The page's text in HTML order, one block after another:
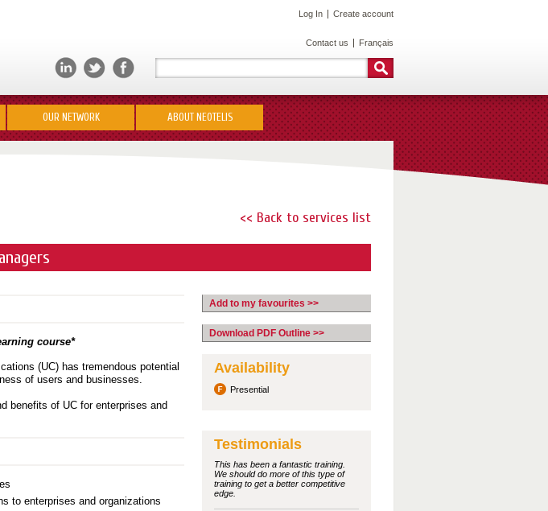
Log In Create account
Contact us Français
OUR NETWORK ABOUT NEOTELIS
<< Back to services list
course*
(UC) has tremendous potential
of users and businesses.
benefits of UC for enterprises and
to enterprises and organizations
Add to my favourites >>
Download PDF Outline >>
Availability
Presential
Testimonials
This has been a fantastic training.
We should do more of this type of
training to get a better competitive
edge.